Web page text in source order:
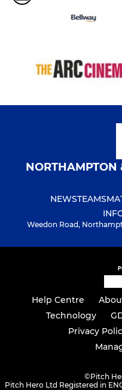
NORTHAMPTON
NEWSTEAMS
Weedon Road,
Help Centre
Technology
Privacy
©Pitch
Pitch Hero Ltd Registered in